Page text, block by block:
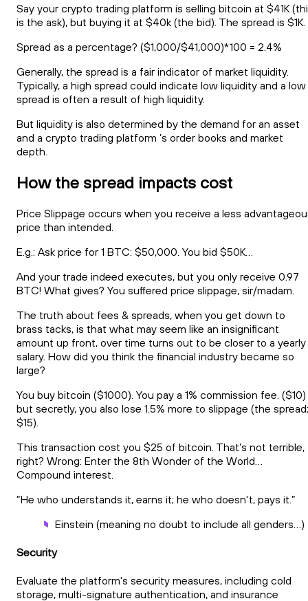
Say your crypto trading platform is selling bitcoin at $41K
is the ask), but buying it at $40k (the bid). The spread is $1K.
Spread as a percentage? ($1,000/$41,000)*100 = 2.4%
Generally, the spread is a fair indicator of market liquidity.
Typically, a high spread could indicate low liquidity and a low
spread is often a result of high liquidity.
But liquidity is also determined by the demand for an asset
and a crypto trading platform ’s order books and market
depth.
How the spread impacts cost
Price Slippage occurs when you receive a less
price than intended.
E.g.: Ask price for 1 BTC: $50,000. You bid $50K…
And your trade indeed executes, but you only receive 0.97
BTC! What gives? You suffered price slippage, sir/madam.
The truth about fees & spreads, when you get down to
brass tacks, is that what may seem like an insignificant
amount up front, over time turns out to be closer to a yearly
salary. How did you think the financial industry became so
large?
You buy bitcoin ($1000). You pay a 1% commission fee. ($10)
but secretly, you also lose 1.5% more to slippage (the spread;
$15).
This transaction cost you $25 of bitcoin. That’s not terrible,
right? Wrong: Enter the 8th Wonder of the World…
Compound interest.
“He who understands it, earns it; he who doesn't, pays it.”
Einstein (meaning no doubt to include all genders…)
Security
Evaluate the platform's security measures, including cold
storage, multi-signature authentication, and insurance